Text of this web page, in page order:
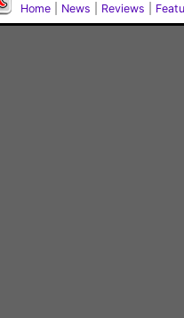
Home
News Reviews